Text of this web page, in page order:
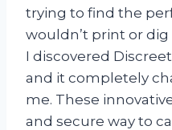
trying to find the
wouldn’t print or
I discovered
and it completely
me. These
and secure way to